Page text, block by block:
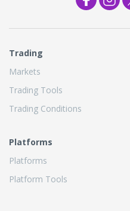
Trading
Markets
Trading Tools
Trading Conditions
Platforms
Platforms
Platform Tools